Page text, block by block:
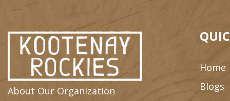
About Our Organization
Home
Blogs